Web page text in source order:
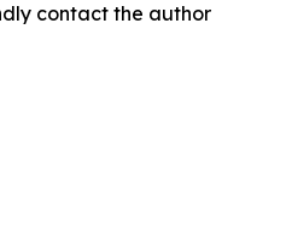
contact the author